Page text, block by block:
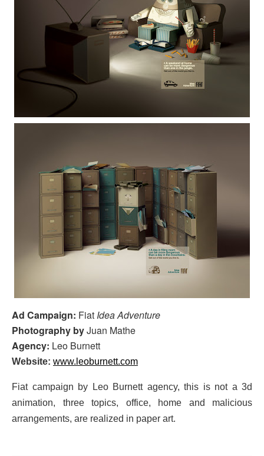
Ad Campaign: Fiat Idea Adventure
Photography byJuan Mathe
Agency: Leo Burnett
Website: www.leoburnett.com
Fiat campaign by Leo Burnett agency, this is not a 3d
animation, three topics, office, home and malicious
arrangements, are realized in paper art.